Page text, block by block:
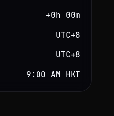
+0h 00m
UTC+8
UTC+8
9:00 AM HKT